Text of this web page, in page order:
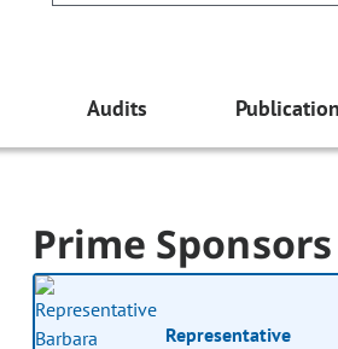
Audits
Prime Sponsors
Representative